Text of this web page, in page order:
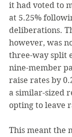
it had voted to
at 5.25%
deliberations.
however, was
three-way split
nine-member
raise rates by
a similar-sized
opting to leave
This meant the